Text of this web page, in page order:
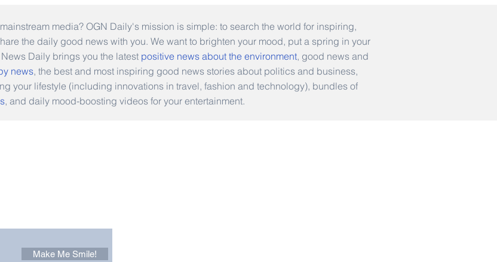
media? OGN Daily's mission is simple: to search the world for inspiring,
the daily good news with you. We want to brighten your mood, put a spring in your
Daily brings you the latest positive news about the environment, good news and
news, the best and most inspiring good news stories about politics and business,
your lifestyle (including innovations in travel, fashion and technology), bundles of
, and daily mood-boosting videos for your entertainment.
Make Me Smile!